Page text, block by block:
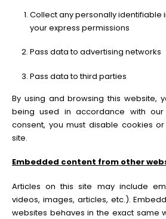
Collect any personally identifiable
your express permissions
Pass data to advertising networks
Pass data to third parties
By using and browsing this website,
being used in accordance with
consent, you must disable cookies
site.
Embedded content from other
Articles on this site may include
videos, images, articles, etc.).
websites behaves in the exact same